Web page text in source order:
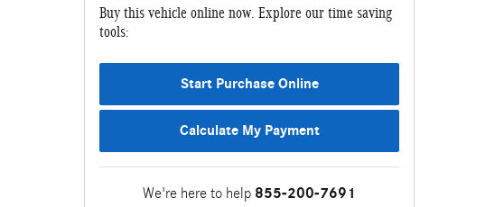
Buy this vehicle online now. Explore our time saving
tools:
Start Purchase Online
Calculate My Payment
We're here to help 855-200-7691